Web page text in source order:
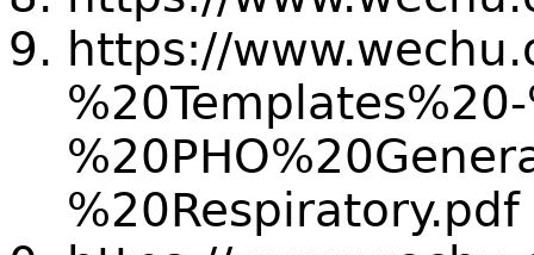
https://
%20Respiratory.pdf